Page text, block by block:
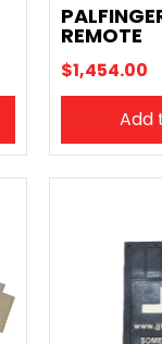
REMOTE
$1,454.00
Add